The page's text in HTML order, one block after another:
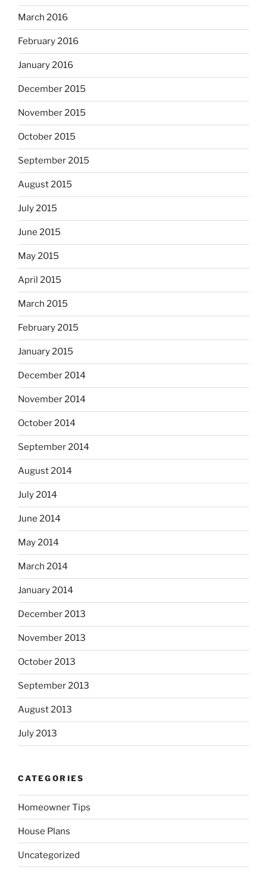
March 2016
February 2016
January 2016
December 2015
November 2015
October 2015
September 2015
August 2015
July 2015
June 2015
May 2015
April 2015
March 2015
February 2015
January 2015
December 2014
November 2014
October 2014
September 2014
August 2014
July 2014
June 2014
May 2014
March 2014
January 2014
December 2013
November 2013
October 2013
September 2013
August 2013
July 2013
CATEGORIES
Homeowner Tips
House Plans
Uncategorized